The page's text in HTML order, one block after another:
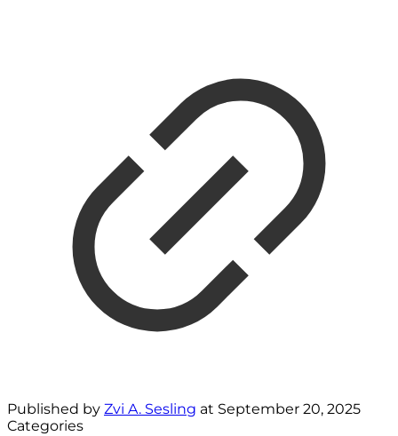
Published by Zvi A. Sesling at September 20, 2025
Categories